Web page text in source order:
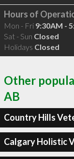
Hours of
Mon - Fri 9:30AM -
Sat - Sun Closed
Holidays Closed
Other
AB
Country Hills
Calgary Holistic